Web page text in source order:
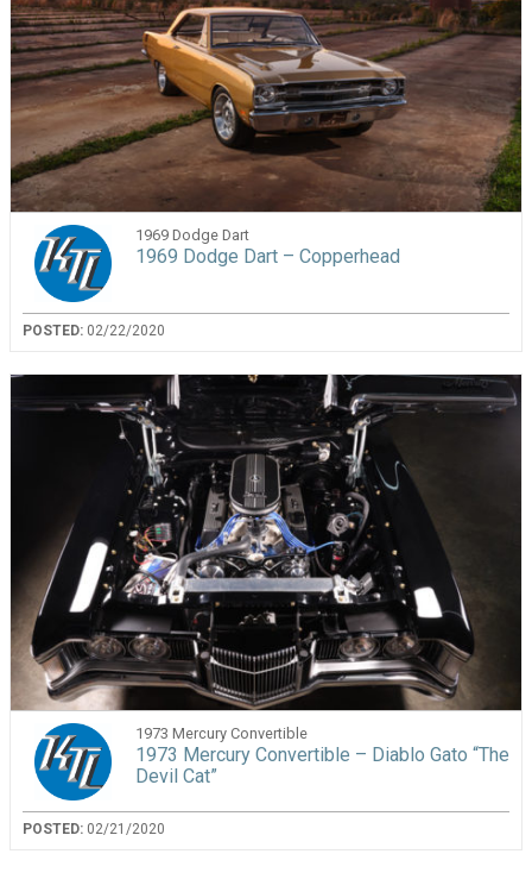
1969 Dodge Dart
1969 Dodge Dart – Copperhead
POSTED: 02/22/2020
1973 Mercury Convertible
1973 Mercury Convertible – Diablo Gato “The
Devil Cat”
POSTED: 02/21/2020